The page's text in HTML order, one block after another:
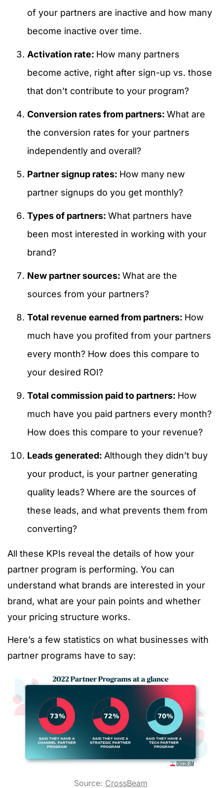
of your partners are inactive and how many
become inactive over time.
Activation rate: How many partners
become active, right after sign-up vs. those
that don’t contribute to your program?
Conversion rates from partners: What are
the conversion rates for your partners
independently and overall?
Partner signup rates: How many new
partner signups do you get monthly?
Types of partners: What partners have
been most interested in working with your
brand?
New partner sources: What are the
sources from your partners?
Total revenue earned from partners: How
much have you profited from your partners
every month? How does this compare to
your desired ROI?
Total commission paid to partners: How
much have you paid partners every month?
How does this compare to your revenue?
Leads generated: Although they didn’t buy
your product, is your partner generating
quality leads? Where are the sources of
these leads, and what prevents them from
converting?
All these KPIs reveal the details of how your
partner program is performing. You can
understand what brands are interested in your
brand, what are your pain points and whether
your pricing structure works.
Here’s a few statistics on what businesses with
partner programs have to say:
Source: CrossBeam